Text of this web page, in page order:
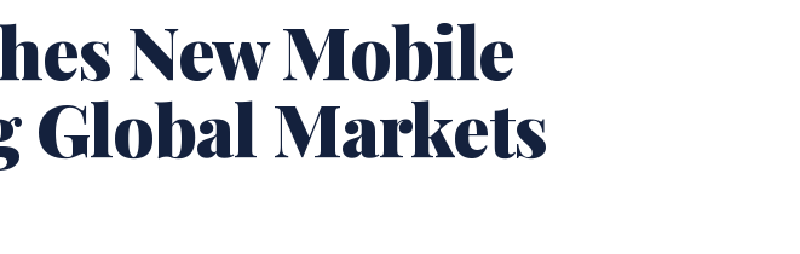
New Mobile
Global Markets